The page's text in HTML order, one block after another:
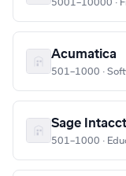
5001–10000 ·
Acumatica
501–1000 ·
Sage Intacct
501–1000 ·